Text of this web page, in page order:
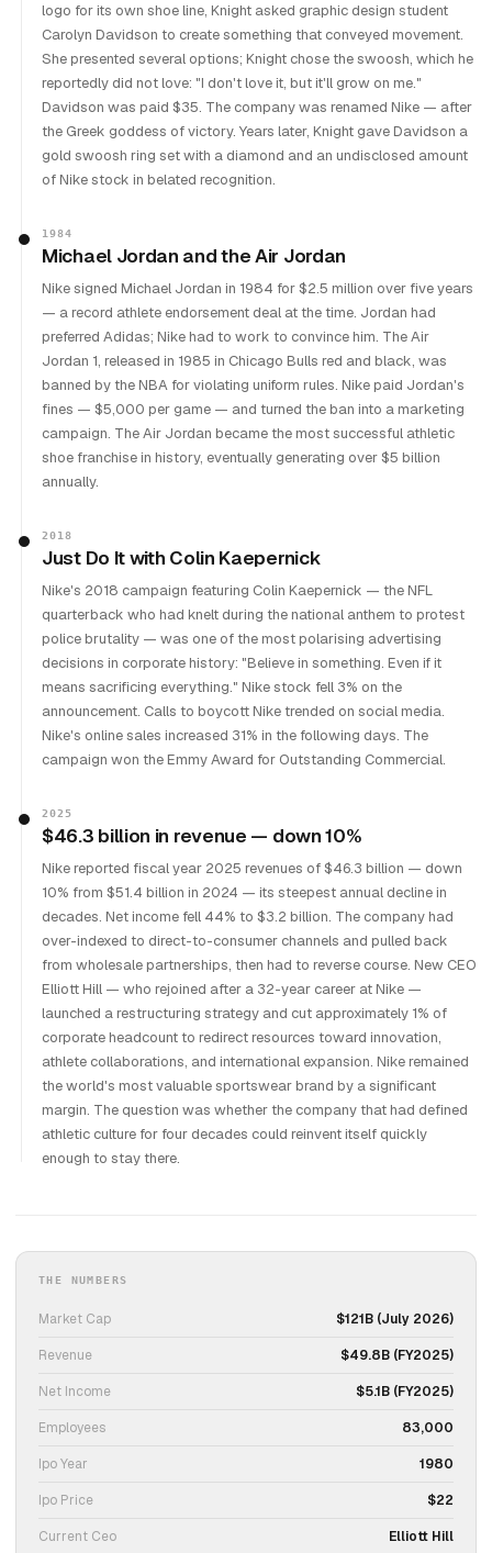
logo for its own shoe line, Knight asked graphic design student
Carolyn Davidson to create something that conveyed movement.
She presented several options; Knight chose the swoosh, which he
reportedly did not love: "I don't love it, but it'll grow on me."
Davidson was paid $35. The company was renamed Nike — after
the Greek goddess of victory. Years later, Knight gave Davidson a
gold swoosh ring set with a diamond and an undisclosed amount
of Nike stock in belated recognition.
1984
Michael Jordan and the Air Jordan
Nike signed Michael Jordan in 1984 for $2.5 million over five years
— a record athlete endorsement deal at the time. Jordan had
preferred Adidas; Nike had to work to convince him. The Air
Jordan 1, released in 1985 in Chicago Bulls red and black, was
banned by the NBA for violating uniform rules. Nike paid Jordan's
fines — $5,000 per game — and turned the ban into a marketing
campaign. The Air Jordan became the most successful athletic
shoe franchise in history, eventually generating over $5 billion
annually.
2018
Just Do It with Colin Kaepernick
Nike's 2018 campaign featuring Colin Kaepernick — the NFL
quarterback who had knelt during the national anthem to protest
police brutality — was one of the most polarising advertising
decisions in corporate history: "Believe in something. Even if it
means sacrificing everything." Nike stock fell 3% on the
announcement. Calls to boycott Nike trended on social media.
Nike's online sales increased 31% in the following days. The
campaign won the Emmy Award for Outstanding Commercial.
2025
$46.3 billion in revenue — down 10%
Nike reported fiscal year 2025 revenues of $46.3 billion — down
10% from $51.4 billion in 2024 — its steepest annual decline in
decades. Net income fell 44% to $3.2 billion. The company had
over-indexed to direct-to-consumer channels and pulled back
from wholesale partnerships, then had to reverse course. New CEO
Elliott Hill — who rejoined after a 32-year career at Nike —
launched a restructuring strategy and cut approximately 1% of
corporate headcount to redirect resources toward innovation,
athlete collaborations, and international expansion. Nike remained
the world's most valuable sportswear brand by a significant
margin. The question was whether the company that had defined
athletic culture for four decades could reinvent itself quickly
enough to stay there.
THE NUMBERS
Market Cap $121B (July 2026)
Revenue $49.8B (FY2025)
Net Income $5.1B (FY2025)
Employees 83,000
Ipo Year 1980
Ipo Price $22
Current Ceo Elliott Hill